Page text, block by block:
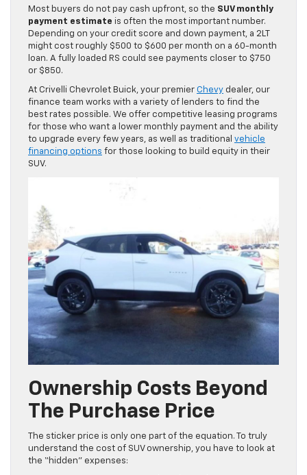
Most buyers do not pay cash upfront, so the SUV monthly
payment estimate is often the most important number.
Depending on your credit score and down payment, a 2LT
might cost roughly $500 to $600 per month on a 60-month
loan. A fully loaded RS could see payments closer to $750
or $850.
At Crivelli Chevrolet Buick, your premier Chevy dealer, our
finance team works with a variety of lenders to find the
best rates possible. We offer competitive leasing programs
for those who want a lower monthly payment and the ability
to upgrade every few years, as well as traditional vehicle
financing options for those looking to build equity in their
SUV.
Ownership Costs Beyond
The Purchase Price
The sticker price is only one part of the equation. To truly
understand the cost of SUV ownership, you have to look at
the “hidden” expenses: